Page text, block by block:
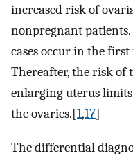
increased risk of
nonpregnant
cases occur in the
Thereafter, the risk of
enlarging uterus
the ovaries.[1,17]
The differential